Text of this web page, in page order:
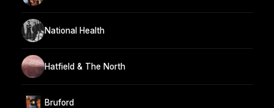
National Health
Hatfield & The North
Bruford